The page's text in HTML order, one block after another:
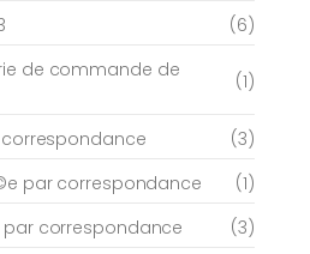
(6)
de commande de
(1)
(3)
par correspondance
(1)
correspondance
(3)